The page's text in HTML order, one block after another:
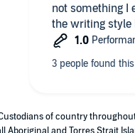
not something I
the writing style
of country
and Torres Strait